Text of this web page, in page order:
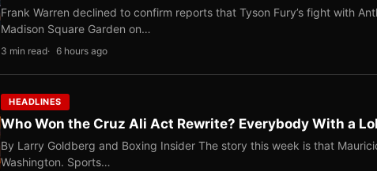
Frank Warren declined to confirm reports that Tyson Fury’s fight with
Madison Square Garden on…
3 min read 6 hours ago
HEADLINES
Who Won the Cruz Ali Act Rewrite? Everybody With a
By Larry Goldberg and Boxing Insider The story this week is that
Washington. Sports…